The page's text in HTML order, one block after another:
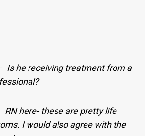
Is he receiving treatment from a
RN here- these are pretty life
I would also agree with the